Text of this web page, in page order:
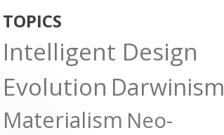
TOPICS
Intelligent Design
Evolution Darwinism
Materialism Neo-